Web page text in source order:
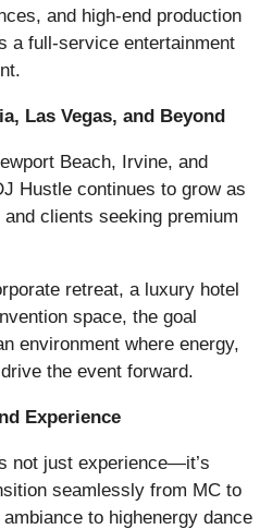
and high-end production
a full-service entertainment
Las Vegas, and Beyond
Beach, Irvine, and
Hustle continues to grow as
clients seeking premium
retreat, a luxury hotel
space, the goal
environment where energy,
the event forward.
Experience
not just experience—it’s
seamlessly from MC to
to highenergy dance